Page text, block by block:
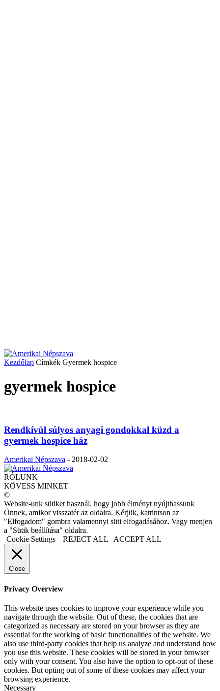
Kezdőlap Címkék Gyermek hospice
gyermek hospice
Rendkívül súlyos anyagi gondokkal küzd a
gyermek hospice ház
Amerikai Népszava - 2018-02-02
RÓLUNK
KÖVESS MINKET
©
Website-unk sütiket használ, hogy jobb élményt nyújthassunk
Önnek, amikor visszatér az oldalra. Kérjük, kattintson az
"Elfogadom" gombra valamennyi süti elfogadásához. Vagy menjen
a "Sütik beállítása" oldalra.
Cookie Settings
REJECT ALL ACCEPT ALL
Close
Privacy Overview
This website uses cookies to improve your experience while you
navigate through the website. Out of these, the cookies that are
categorized as necessary are stored on your browser as they are
essential for the working of basic functionalities of the website. We
also use third-party cookies that help us analyze and understand how
you use this website. These cookies will be stored in your browser
only with your consent. You also have the option to opt-out of these
cookies. But opting out of some of these cookies may affect your
browsing experience.
Necessary